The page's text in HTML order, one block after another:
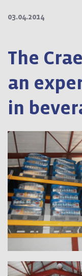
03.04.2014
The
an
in